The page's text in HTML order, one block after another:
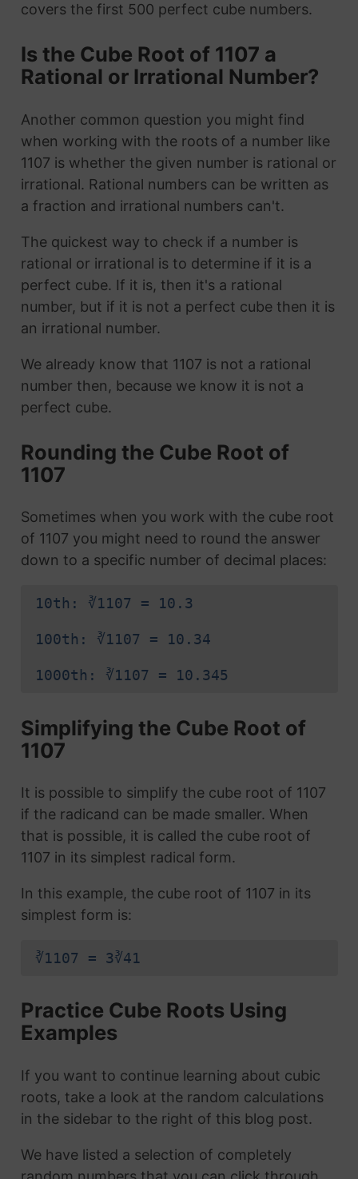
covers the first 500 perfect cube numbers.
Is the Cube Root of 1107 a
Rational or Irrational Number?
Another common question you might find
when working with the roots of a number like
1107 is whether the given number is rational or
irrational. Rational numbers can be written as
a fraction and irrational numbers can't.
The quickest way to check if a number is
rational or irrational is to determine if it is a
perfect cube. If it is, then it's a rational
number, but if it is not a perfect cube then it is
an irrational number.
We already know that 1107 is not a rational
number then, because we know it is not a
perfect cube.
Rounding the Cube Root of
1107
Sometimes when you work with the cube root
of 1107 you might need to round the answer
down to a specific number of decimal places:
10th: ∛1107 = 10.3
100th: ∛1107 = 10.34
1000th: ∛1107 = 10.345
Simplifying the Cube Root of
1107
It is possible to simplify the cube root of 1107
if the radicand can be made smaller. When
that is possible, it is called the cube root of
1107 in its simplest radical form.
In this example, the cube root of 1107 in its
simplest form is:
∛1107 = 3∛41
Practice Cube Roots Using
Examples
If you want to continue learning about cubic
roots, take a look at the random calculations
in the sidebar to the right of this blog post.
We have listed a selection of completely